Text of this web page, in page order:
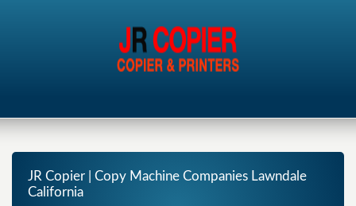
JR Copier | Copy Machine Companies Lawndale
California